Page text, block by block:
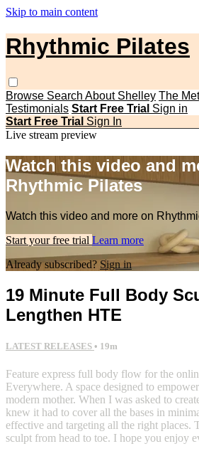
Skip to main content
Rhythmic Pilates
Browse Search About Shelley The
Testimonials Start Free Trial Sign in
Start Free Trial Sign In
Live stream preview
Watch this video and
Rhythmic Pilates
Watch this video and more on
Start your free trial Learn more
Already subscribed? Sign in
19 Minute Full Body
Lengthen HTE
LATEST RELEASES • 19m
Feature express full body flow for the
Everywhere. A space designed to
modern mother. When I was asked to
knew it had to cover all the bases in
effective and targeting all the right places.
sculpt from head to toe. I hope you enjoy